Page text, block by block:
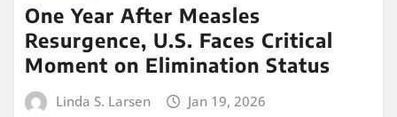
One Year After Measles
Resurgence, U.S. Faces Critical
Moment on Elimination Status
Linda S. Larsen Jan 19, 2026